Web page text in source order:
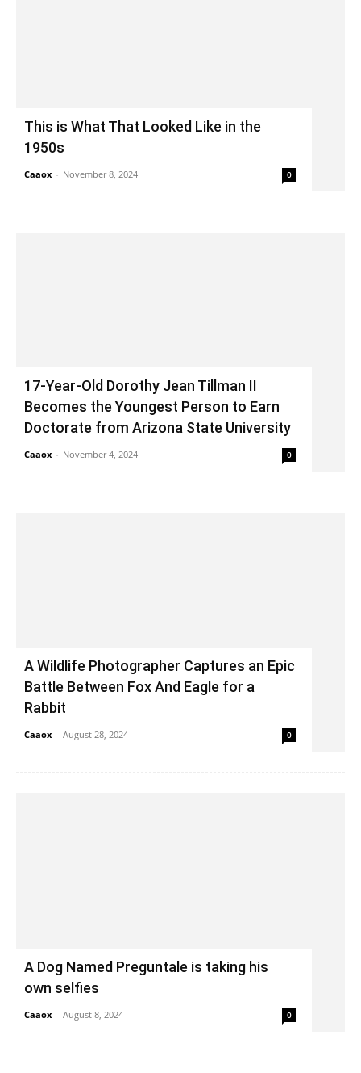
This is What That Looked Like in the
1950s
Caaox - November 8, 2024 0
17-Year-Old Dorothy Jean Tillman II
Becomes the Youngest Person to Earn
Doctorate from Arizona State University
Caaox - November 4, 2024 0
A Wildlife Photographer Captures an Epic
Battle Between Fox And Eagle for a
Rabbit
Caaox - August 28, 2024 0
A Dog Named Preguntale is taking his
own selfies
Caaox - August 8, 2024 0